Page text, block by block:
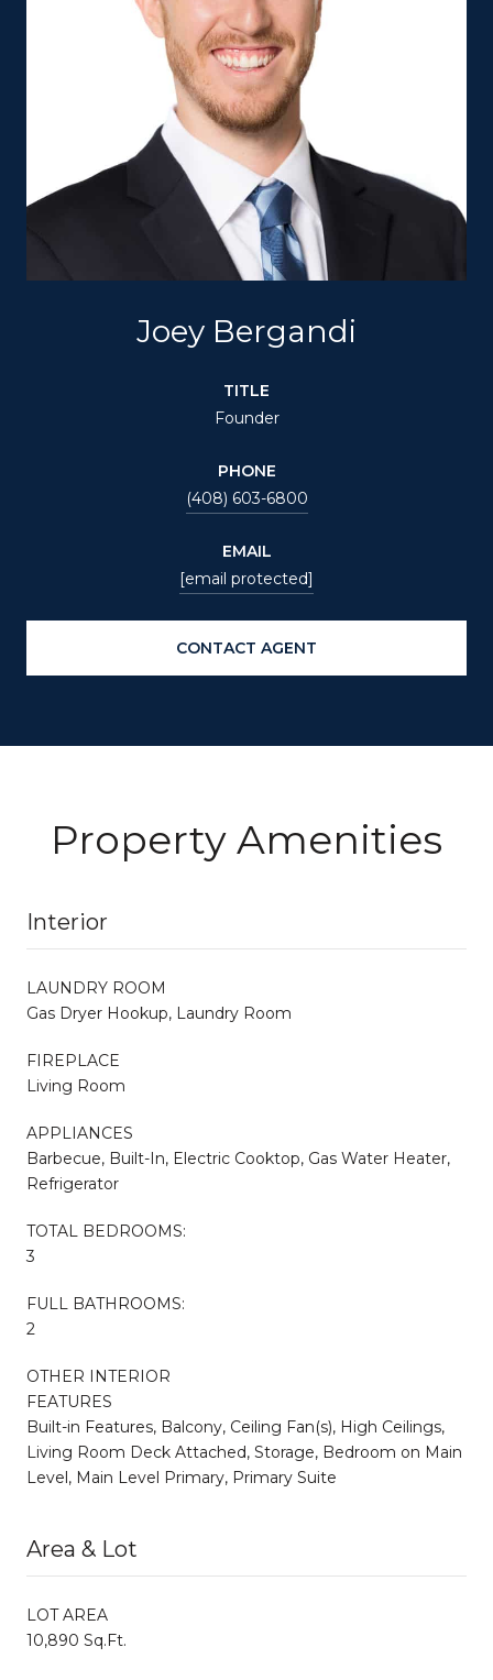
Joey Bergandi
TITLE
Founder
PHONE
(408) 603-6800
EMAIL
[email protected]
CONTACT AGENT
Property Amenities
Interior
LAUNDRY ROOM
Gas Dryer Hookup, Laundry Room
FIREPLACE
Living Room
APPLIANCES
Barbecue, Built-In, Electric Cooktop, Gas Water Heater,
Refrigerator
TOTAL BEDROOMS:
3
FULL BATHROOMS:
2
OTHER INTERIOR
FEATURES
Built-in Features, Balcony, Ceiling Fan(s), High Ceilings,
Living Room Deck Attached, Storage, Bedroom on Main
Level, Main Level Primary, Primary Suite
Area & Lot
LOT AREA
10,890 Sq.Ft.